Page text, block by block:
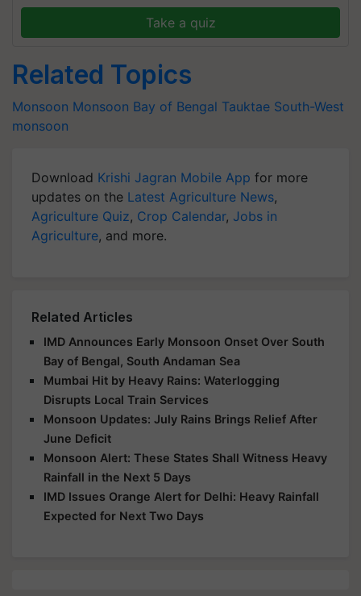
Take a quiz
Related Topics
Monsoon Monsoon Bay of Bengal Tauktae South-West
monsoon
Download Krishi Jagran Mobile App for more
updates on the Latest Agriculture News,
Agriculture Quiz, Crop Calendar, Jobs in
Agriculture, and more.
Related Articles
IMD Announces Early Monsoon Onset Over South
Bay of Bengal, South Andaman Sea
Mumbai Hit by Heavy Rains: Waterlogging
Disrupts Local Train Services
Monsoon Updates: July Rains Brings Relief After
June Deficit
Monsoon Alert: These States Shall Witness Heavy
Rainfall in the Next 5 Days
IMD Issues Orange Alert for Delhi: Heavy Rainfall
Expected for Next Two Days